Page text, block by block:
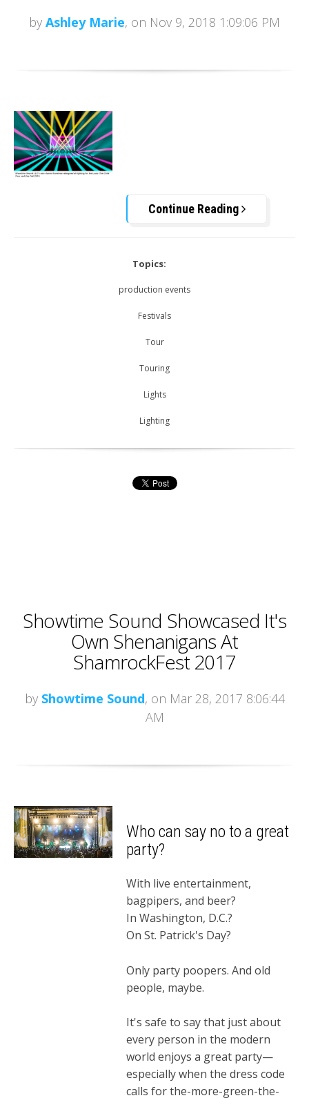
by Ashley Marie, on Nov 9, 2018 1:09:06 PM
Continue Reading
Topics:
production events
Festivals
Tour
Touring
Lights
Lighting
Showtime Sound Showcased It's
Own Shenanigans At
ShamrockFest 2017
by Showtime Sound, on Mar 28, 2017 8:06:44
AM
Who can say no to a great
party?
With live entertainment,
bagpipers, and beer?
In Washington, D.C.?
On St. Patrick's Day?
Only party poopers. And old
people, maybe.
It's safe to say that just about
every person in the modern
world enjoys a great party—
especially when the dress code
calls for the-more-green-the-